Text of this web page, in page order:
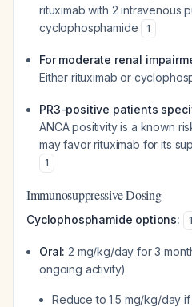
rituximab with 2 intravenous
cyclophosphamide
1
For moderate renal
Either rituximab or
PR3-positive patients
ANCA positivity is a known
may favor rituximab for its
1
Immunosuppressive Dosing
Cyclophosphamide options: 1
Oral: 2 mg/kg/day for 3
ongoing activity)
Reduce to 1.5 mg/kg/day